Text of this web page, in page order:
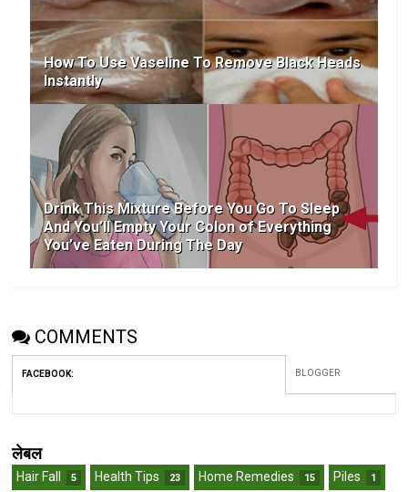
How To Use Vaseline To Remove Black Heads
Instantly
Drink This Mixture Before You Go To Sleep
And You’ll Empty Your Colon of Everything
You’ve Eaten During The Day
COMMENTS
FACEBOOK: BLOGGER
लेबल
Hair Fall 5 Health Tips 23 Home Remedies 15 Piles 1